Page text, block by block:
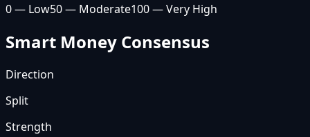
0 — Low50 — Moderate100 — Very High
Smart Money Consensus
Direction
Split
Strength